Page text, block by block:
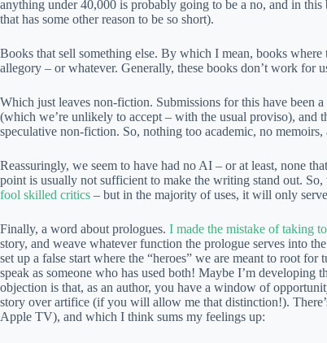
anything under 40,000 is probably going to be a no, and in
that has some other reason to be so short).
Books that sell something else. By which I mean, books
allegory – or whatever. Generally, these books don’t work for
Which just leaves non-fiction. Submissions for this have been
(which we’re unlikely to accept – with the usual proviso), and
speculative non-fiction. So, nothing too academic, no
Reassuringly, we seem to have had no AI – or at least, none
point is usually not sufficient to make the writing stand out.
fool skilled critics – but in the majority of uses, it will only
Finally, a word about prologues. I made the mistake of taking
story, and weave whatever function the prologue serves into
set up a false start where the “heroes” we are meant to root
speak as someone who has used both! Maybe I’m
objection is that, as an author, you have a window of
story over artifice (if you will allow me that distinction!).
Apple TV), and which I think sums my feelings up: